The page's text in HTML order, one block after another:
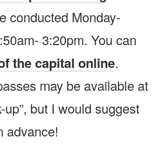
conducted Monday-
3:20pm. You can
the capital online.
may be available at
up”, but I would suggest
advance!